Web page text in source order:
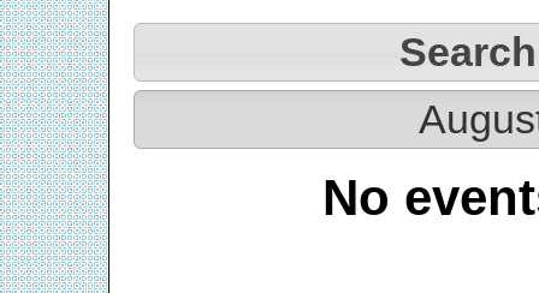
Search
No